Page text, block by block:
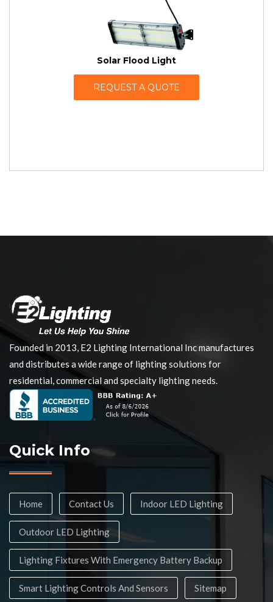
Solar Flood Light
REQUEST A QUOTE
Founded in 2013, E2 Lighting International Inc manufactures
and distributes a wide range of lighting solutions for
residential, commercial and specialty lighting needs.
Quick Info
Home Contact Us Indoor LED Lighting
Outdoor LED Lighting
Lighting Fixtures With Emergency Battery Backup
Smart Lighting Controls And Sensors Sitemap